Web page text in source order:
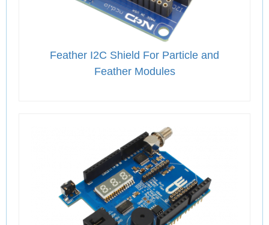
Feather I2C Shield For Particle and
Feather Modules